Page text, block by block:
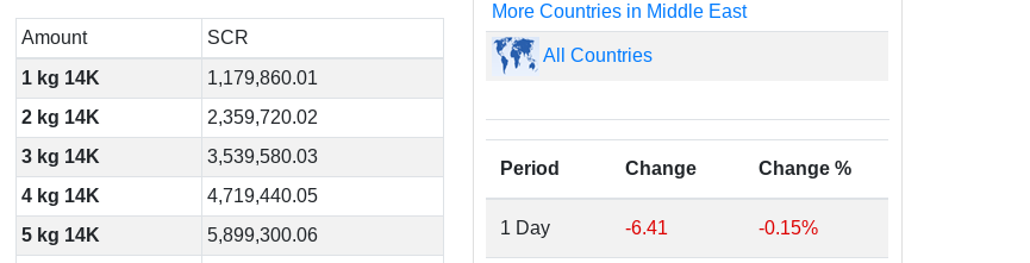
Amount
SCR
1 kg 14K
1,179,860.01
2 kg 14K
2,359,720.02
3 kg 14K
3,539,580.03
4 kg 14K
4,719,440.05
5 kg 14K
5,899,300.06
More Countries in Middle East
All Countries
Period Change Change %
1 Day -6.41 -0.15%